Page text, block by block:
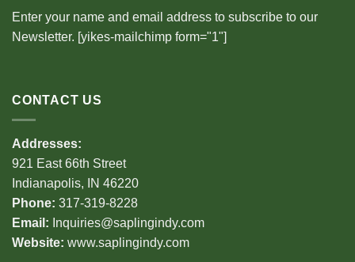
Enter your name and email address to subscribe to our
Newsletter. [yikes-mailchimp form="1"]
CONTACT US
Addresses:
921 East 66th Street
Indianapolis, IN 46220
Phone: 317-319-8228
Email: Inquiries@saplingindy.com
Website: www.saplingindy.com